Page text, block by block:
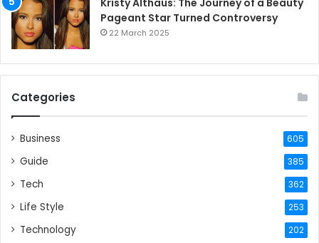
Kristy Althaus: The Journey of a Beauty
Pageant Star Turned Controversy
22 March 2025
Categories
Business 605
Guide 385
Tech 362
Life Style 253
Technology 202